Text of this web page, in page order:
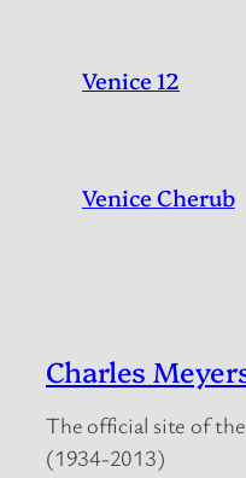
Venice 12
Venice Cherub
Charles
The official site of
(1934-2013)